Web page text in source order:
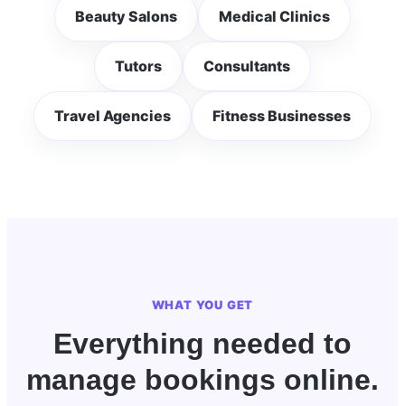
Beauty Salons Medical Clinics
Tutors Consultants
Travel Agencies Fitness Businesses
WHAT YOU GET
Everything needed to
manage bookings online.